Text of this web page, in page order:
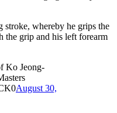
whereby he grips the
the grip and his left forearm
Ko Jeong-
August 30,